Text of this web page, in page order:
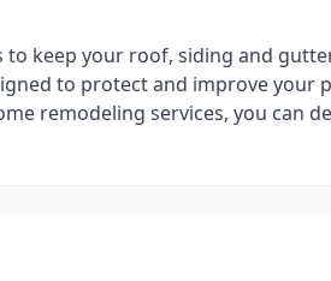
keep your roof, siding and
to protect and improve your
remodeling services, you can